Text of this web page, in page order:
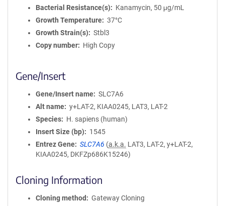
Bacterial Resistance(s)
Kanamycin, 50 μg/mL
Growth Temperature
37°C
Growth Strain(s)
Stbl3
Copy number
High Copy
Gene/Insert
Gene/Insert name
SLC7A6
Alt name
y+LAT-2, KIAA0245, LAT3, LAT-2
Species
H. sapiens (human)
Insert Size (bp)
1545
Entrez Gene
SLC7A6 (a.k.a. LAT3, LAT-2, y+LAT-2,
KIAA0245, DKFZp686K15246)
Cloning Information
Cloning method
Gateway Cloning